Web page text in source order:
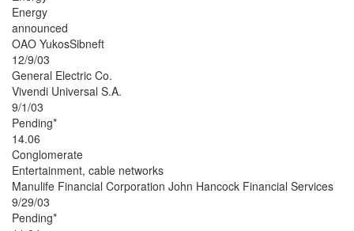
Energy
announced
OAO YukosSibneft
12/9/03
General Electric Co.
Vivendi Universal S.A.
9/1/03
Pending*
14.06
Conglomerate
Entertainment, cable networks
Manulife Financial Corporation John Hancock Financial Services
9/29/03
Pending*